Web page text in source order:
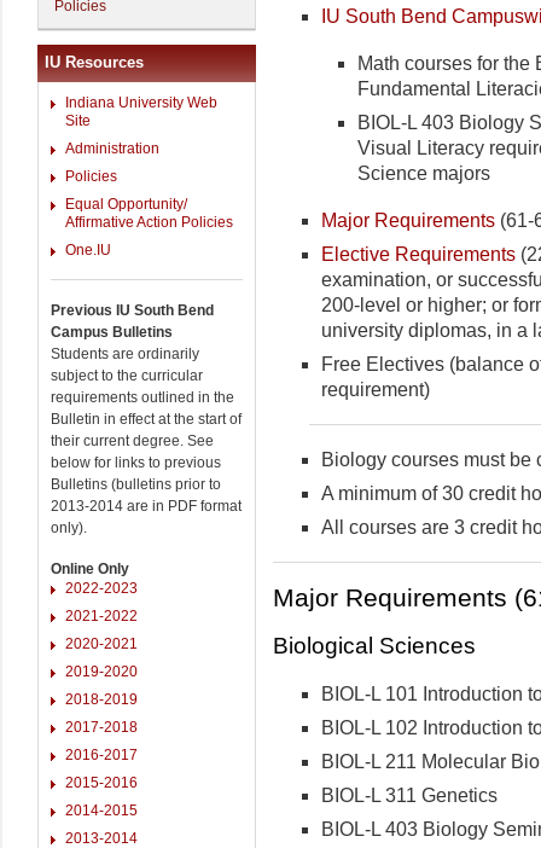
Policies
IU Resources
Indiana University Web
Site
Administration
Policies
Equal Opportunity/
Affirmative Action Policies
One.IU
Previous IU South Bend
Campus Bulletins
Students are ordinarily
subject to the curricular
requirements outlined in the
Bulletin in effect at the start of
their current degree. See
below for links to previous
Bulletins (bulletins prior to
2013-2014 are in PDF format
only).
Online Only
2022-2023
2021-2022
2020-2021
2019-2020
2018-2019
2017-2018
2016-2017
2015-2016
2014-2015
2013-2014
IU South Bend
Math courses for
Fundamental
BIOL-L 403 Biology
Visual Literacy
Science majors
Major Requirements (61-
Elective Requirements
examination, or
200-level or higher; or
university diplomas, in a
Free Electives (balance
requirement)
Biology courses must be
A minimum of 30 credit
All courses are 3 credit
Major Requirements
Biological Sciences
BIOL-L 101 Introduction
BIOL-L 102 Introduction
BIOL-L 211 Molecular
BIOL-L 311 Genetics
BIOL-L 403 Biology